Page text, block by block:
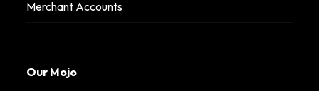
Merchant Accounts
Our Mojo